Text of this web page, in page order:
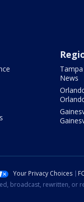
News
Your Privacy Choices
broadcast, rewritten, or